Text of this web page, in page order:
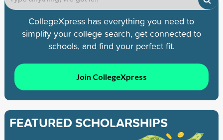
CollegeXpress has everything you need to
simplify your college search, get connected to
schools, and find your perfect fit.
Join CollegeXpress
FEATURED SCHOLARSHIPS